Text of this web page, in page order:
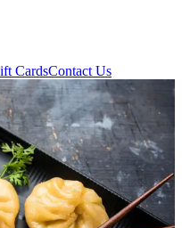
CardsContact Us